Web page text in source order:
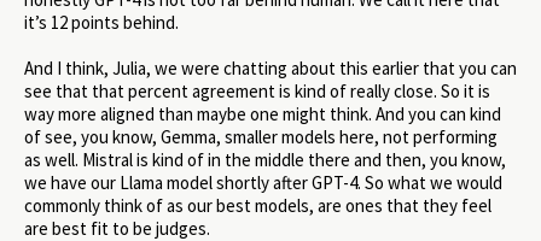
it’s 12 points behind.
And I think, Julia, we were chatting about this earlier that you can
see that that percent agreement is kind of really close. So it is
way more aligned than maybe one might think. And you can kind
of see, you know, Gemma, smaller models here, not performing
as well. Mistral is kind of in the middle there and then, you know,
we have our Llama model shortly after GPT-4. So what we would
commonly think of as our best models, are ones that they feel
are best fit to be judges.